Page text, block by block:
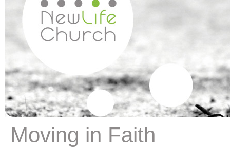
Moving in Faith